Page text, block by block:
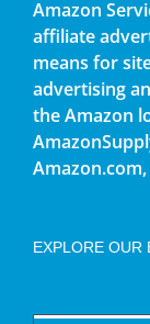
Amazon
affiliate
means for
advertising
the Amazon
EXPLORE OUR